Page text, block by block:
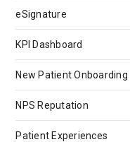
eSignature
KPI Dashboard
New Patient Onboarding
NPS Reputation
Patient Experiences